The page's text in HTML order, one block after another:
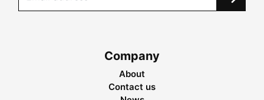
Company
About
Contact us